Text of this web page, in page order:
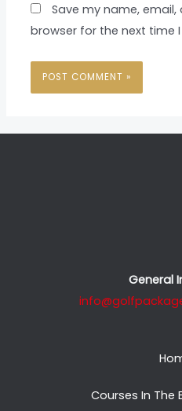
Save my name,
browser for the next time
General
Courses In The